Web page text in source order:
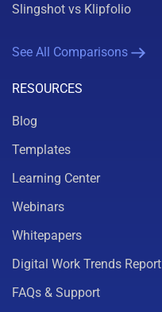
Slingshot vs Klipfolio
See All Comparisons
RESOURCES
Blog
Templates
Learning Center
Webinars
Whitepapers
Digital Work Trends Report
FAQs & Support